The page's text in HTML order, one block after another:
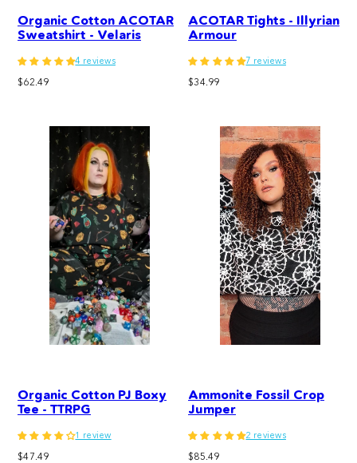
Organic Cotton ACOTAR
Sweatshirt - Velaris
4 reviews
Regular
$62.49
ACOTAR Tights - Illyrian
Armour
7 reviews
Regular
$34.99
Organic Cotton PJ Boxy
Tee - TTRPG
1 review
Regular
$47.49
Ammonite Fossil Crop
Jumper
2 reviews
Regular
$85.49